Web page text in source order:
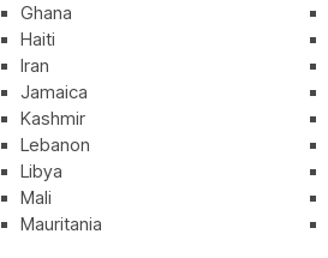
Ghana
Haiti
Iran
Jamaica
Kashmir
Lebanon
Libya
Mali
Mauritania